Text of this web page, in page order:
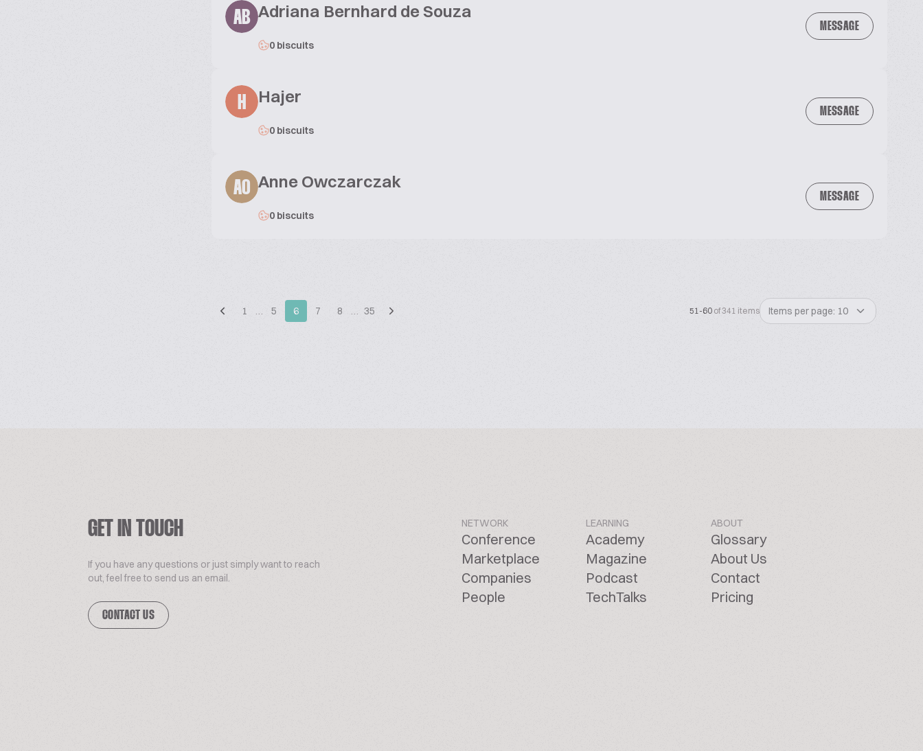
AB Adriana Bernhard de Souza
0 biscuits
MESSAGE
H Hajer
0 biscuits
MESSAGE
AO Anne Owczarczak
0 biscuits
MESSAGE
1 … 5 6 7 8 … 35 51-60 of 341 items Items per page: 10
GET IN TOUCH
If you have any questions or just simply want to reach
out, feel free to send us an email.
CONTACT US
NETWORK
Conference
Marketplace
Companies
People
LEARNING
Academy
Magazine
Podcast
TechTalks
ABOUT
Glossary
About Us
Contact
Pricing